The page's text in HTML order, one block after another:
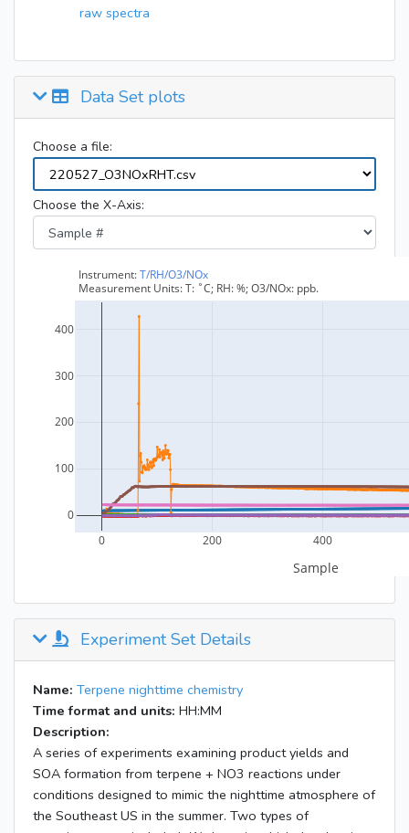
raw spectra
Data Set plots
Choose a file:
Choose the X-Axis:
Experiment Set Details
Name: Terpene nighttime chemistry
Time format and units: HH:MM
Description:
A series of experiments examining product yields and
SOA formation from terpene + NO3 reactions under
conditions designed to mimic the nighttime atmosphere of
the Southeast US in the summer. Two types of